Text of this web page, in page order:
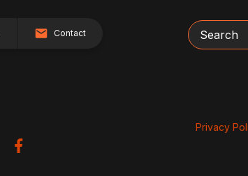
Contact Search
Privacy